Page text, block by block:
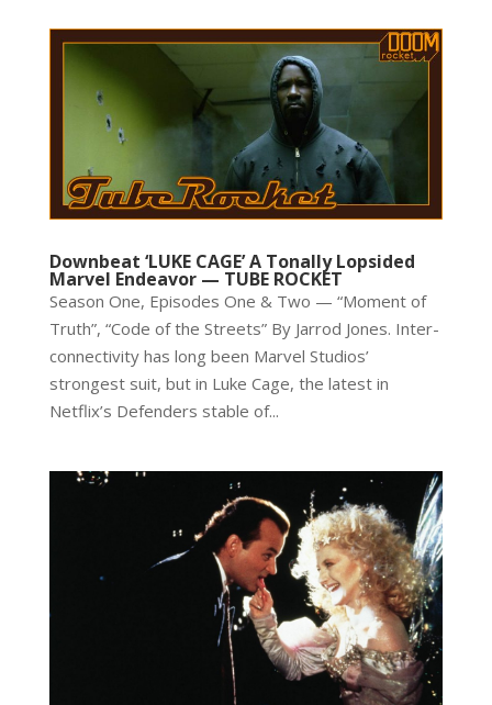
Downbeat ‘LUKE CAGE’ A Tonally Lopsided
Marvel Endeavor — TUBE ROCKET
Season One, Episodes One & Two — “Moment of
Truth”, “Code of the Streets” By Jarrod Jones. Inter-
connectivity has long been Marvel Studios’
strongest suit, but in Luke Cage, the latest in
Netflix’s Defenders stable of...